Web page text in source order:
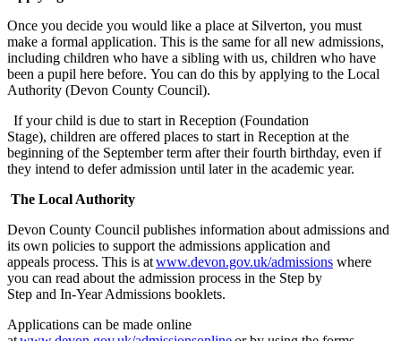
Once you decide you would like a place at Silverton, you must
make a formal application. This is the same for all new admissions,
including children who have a sibling with us, children who have
been a pupil here before. You can do this by applying to the Local
Authority (Devon County Council).
If your child is due to start in Reception (Foundation
Stage), children are offered places to start in Reception at the
beginning of the September term after their fourth birthday, even if
they intend to defer admission until later in the academic year.
The Local Authority
Devon County Council publishes information about admissions and
its own policies to support the admissions application and
appeals process. This is atwww.devon.gov.uk/admissions where
you can read about the admission process in the Step by
Step and In-Year Admissions booklets.
Applications can be made online